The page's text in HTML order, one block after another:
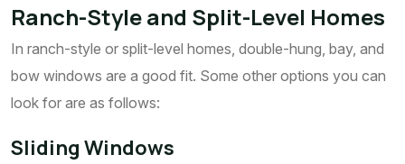
Ranch-Style and Split-Level Homes
In ranch-style or split-level homes, double-hung, bay, and
bow windows are a good fit. Some other options you can
look for are as follows:
Sliding Windows